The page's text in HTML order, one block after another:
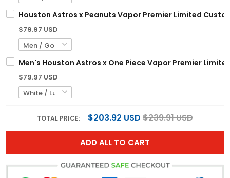
Houston Astros x Peanuts Vapor Premier Limited
$79.97 USD
Men's Houston Astros x One Piece Vapor Premier
$79.97 USD
TOTAL PRICE: $203.92 USD $239.91 USD
ADD ALL TO CART